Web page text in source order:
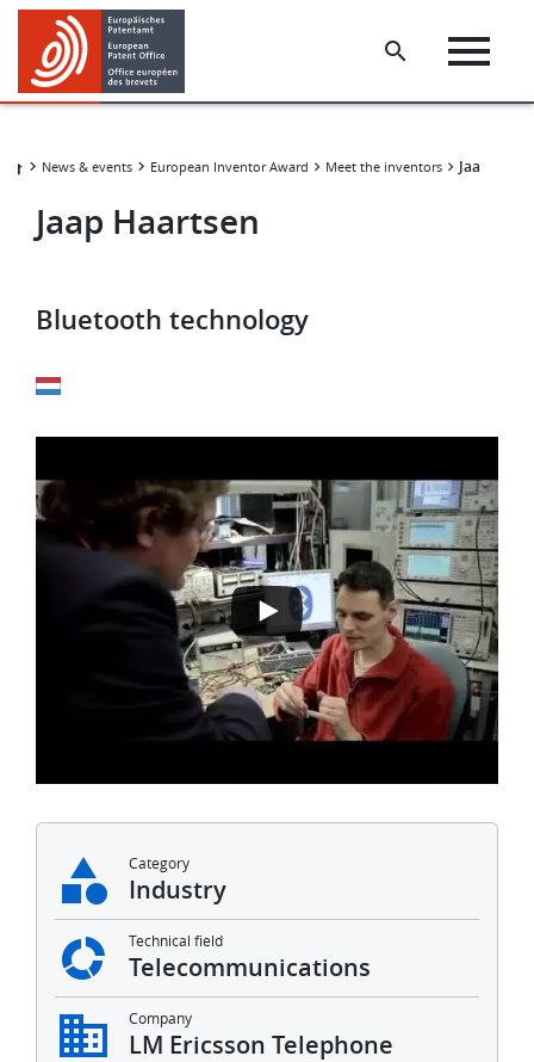
Skip
main
content
Skip
footer
News & events European Inventor Award Meet the inventors Jaap
Jaap Haartsen
Bluetooth technology
Category
Industry
Technical field
Telecommunications
Company
LM Ericsson Telephone